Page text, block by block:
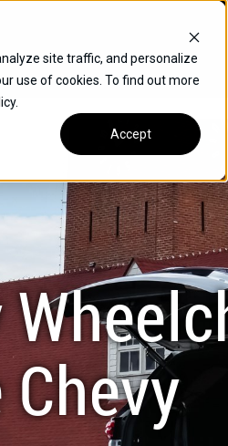
site traffic, and personalize
use of cookies. To find out more
Accept
SPECIALS
CHEVROLET